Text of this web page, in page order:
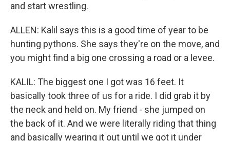
and start wrestling.
ALLEN: Kalil says this is a good time of year to be
hunting pythons. She says they're on the move, and
you might find a big one crossing a road or a levee.
KALIL: The biggest one I got was 16 feet. It
basically took three of us for a ride. I did grab it by
the neck and held on. My friend - she jumped on
the back of it. And we were literally riding that thing
and basically wearing it out until we got it under